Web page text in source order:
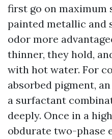
first go on maximum
painted metallic and
odor more
thinner, they hold,
with hot water. For
absorbed pigment,
a surfactant
deeply. Once in a
obdurate two-phase